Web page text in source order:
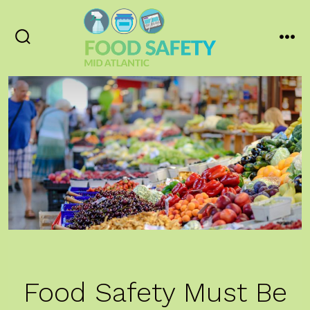
to
content
Food Safety Must Be